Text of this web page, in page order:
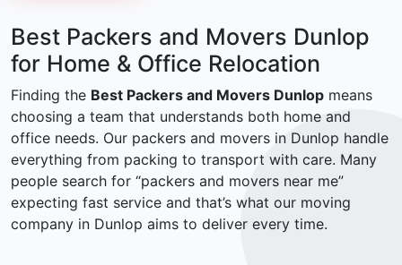
Best Packers and Movers Dunlop
for Home & Office Relocation
Finding the Best Packers and Movers Dunlop means
choosing a team that understands both home and
office needs. Our packers and movers in Dunlop handle
everything from packing to transport with care. Many
people search for “packers and movers near me”
expecting fast service and that’s what our moving
company in Dunlop aims to deliver every time.